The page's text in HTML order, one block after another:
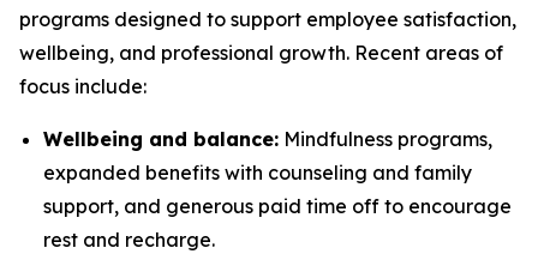
programs designed to support employee satisfaction,
wellbeing, and professional growth. Recent areas of
focus include:
Wellbeing and balance: Mindfulness programs,
expanded benefits with counseling and family
support, and generous paid time off to encourage
rest and recharge.